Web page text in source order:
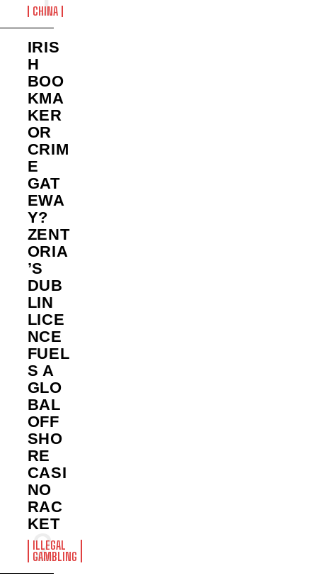
CHINA
IRIS
H
BOO
KMA
KER
OR
CRIM
E
GAT
EWA
Y?
ZENT
ORIA
’S
DUB
LIN
LICE
NCE
FUEL
S A
GLO
BAL
OFF
SHO
RE
CASI
NO
RAC
KET
ILLEGAL
GAMBLING